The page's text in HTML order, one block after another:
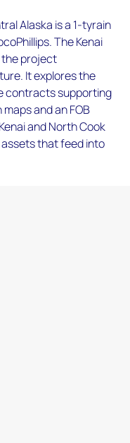
Alaska is a 1-tyrain
The Kenai
the project
It explores the
contracts supporting
and an FOB
and North Cook
that feed into